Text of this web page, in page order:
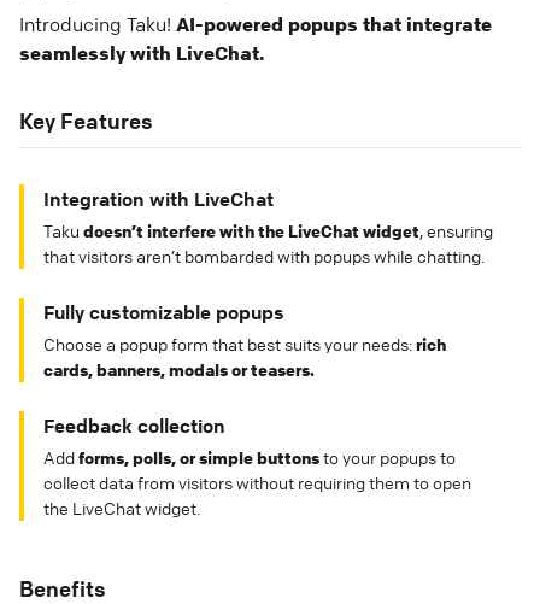
Introducing Taku! AI-powered popups that integrate
seamlessly with LiveChat.
Key Features
Integration with LiveChat
Taku doesn’t interfere with the LiveChat widget, ensuring
that visitors aren’t bombarded with popups while chatting.
Fully customizable popups
Choose a popup form that best suits your needs:rich
cards, banners, modals or teasers.
Feedback collection
Addforms, polls, or simple buttonsto your popups to
collect data from visitors without requiring them to open
the LiveChat widget.
Benefits